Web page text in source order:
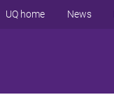
UQ home News